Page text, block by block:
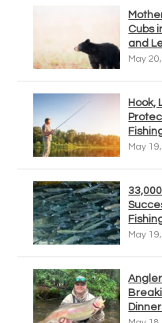
Cubs
and
May
Hook,
May
May